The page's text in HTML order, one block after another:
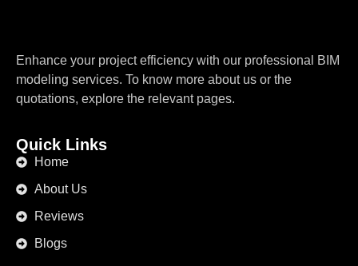
Enhance your project efficiency with our professional BIM
modeling services. To know more about us or the
quotations, explore the relevant pages.
Quick Links
Home
About Us
Reviews
Blogs